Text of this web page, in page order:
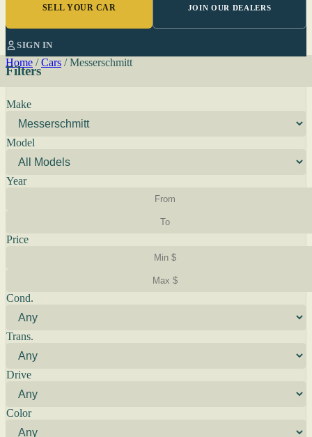
SELL YOUR CAR JOIN OUR DEALERS
SIGN IN
Home / Cars / Messerschmitt
Filters
Make
Model
Year
Price
Cond.
Trans.
Drive
Color